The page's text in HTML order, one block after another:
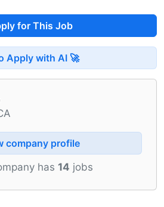
for This Job
Apply with AI 🚀
company profile
has 14 jobs